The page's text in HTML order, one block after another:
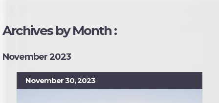
Archives by Month :
November 2023
November 30, 2023